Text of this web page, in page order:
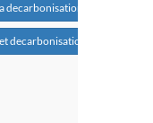
decarbonisation
decarbonisation